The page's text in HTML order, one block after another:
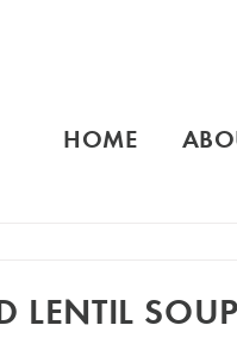
HOME
LENTIL SOUP